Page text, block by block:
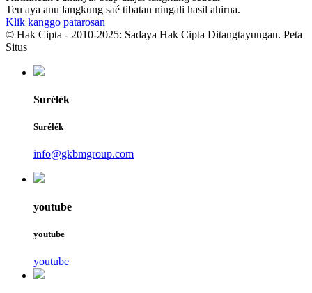
Teu aya anu langkung saé tibatan ningali hasil ahirna.
Klik kanggo patarosan
© Hak Cipta - 2010-2025: Sadaya Hak Cipta Ditangtayungan. Peta
Situs
Surélék
Surélék
info@gkbmgroup.com
youtube
youtube
youtube